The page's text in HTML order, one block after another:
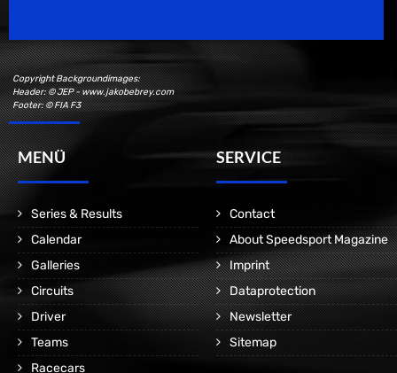
Copyright Backgroundimages:
Header: © JEP - www.jakobebrey.com
Footer: © FIA F3
MENÜ
Series & Results
Calendar
Galleries
Circuits
Driver
Teams
Racecars
SERVICE
Contact
About Speedsport Magazine
Imprint
Dataprotection
Newsletter
Sitemap